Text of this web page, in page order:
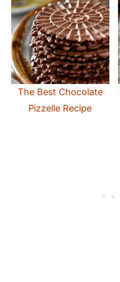
The Best Chocolate
Pizzelle Recipe